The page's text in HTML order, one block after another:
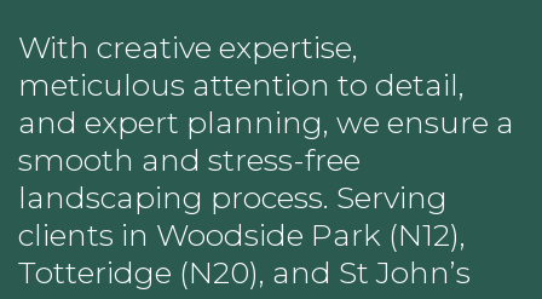
With creative expertise,
meticulous attention to detail,
and expert planning, we ensure a
smooth and stress-free
landscaping process. Serving
clients in Woodside Park (N12),
Totteridge (N20), and St John’s